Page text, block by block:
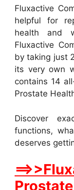
Fluxactive
helpful for
health and
Fluxactive
by taking just
its very own
contains 14
Prostate
Discover
functions,
deserves